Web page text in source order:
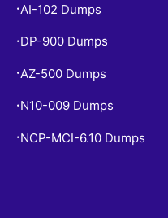
• AI-102 Dumps
• DP-900 Dumps
• AZ-500 Dumps
• N10-009 Dumps
• NCP-MCI-6.10 Dumps